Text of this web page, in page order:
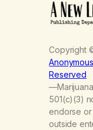
Copyright
Reserved
501(c)(3)
endorse
outside